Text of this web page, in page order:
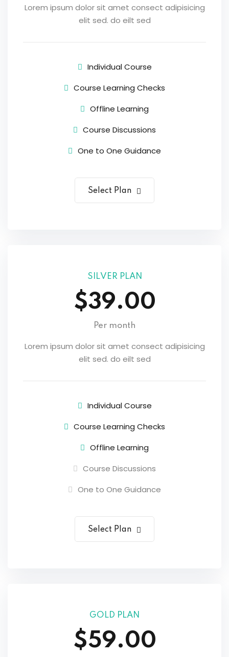
Lorem ipsum dolor sit amet consect adipisicing
elit sed. do eilt sed
Individual Course
Course Learning Checks
Offline Learning
Course Discussions
One to One Guidance
Select Plan
SILVER PLAN
$39.00
Per month
Lorem ipsum dolor sit amet consect adipisicing
elit sed. do eilt sed
Individual Course
Course Learning Checks
Offline Learning
Course Discussions
One to One Guidance
Select Plan
GOLD PLAN
$59.00